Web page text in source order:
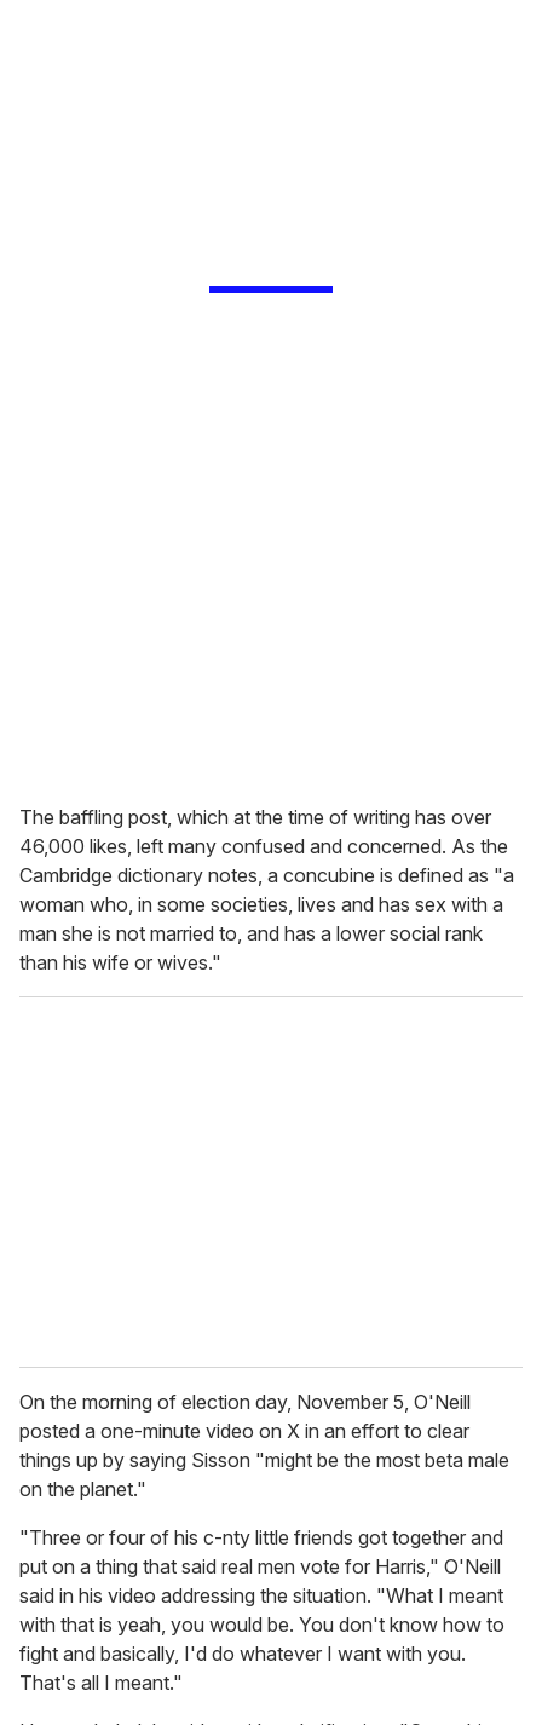
The baffling post, which at the time of writing has over
46,000 likes, left many confused and concerned. As the
Cambridge dictionary notes, a concubine is defined as "a
woman who, in some societies, lives and has sex with a
man she is not married to, and has a lower social rank
than his wife or wives."
On the morning of election day, November 5, O'Neill
posted a one-minute video on X in an effort to clear
things up by saying Sisson "might be the most beta male
on the planet."
"Three or four of his c-nty little friends got together and
put on a thing that said real men vote for Harris," O'Neill
said in his video addressing the situation. "What I meant
with that is yeah, you would be. You don't know how to
fight and basically, I'd do whatever I want with you.
That's all I meant."